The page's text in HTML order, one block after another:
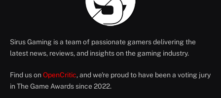
Sirus Gaming is a team of passionate gamers delivering the
latest news, reviews, and insights on the gaming industry.
Find us on OpenCritic, and we're proud to have been a voting jury
in The Game Awards since 2022.